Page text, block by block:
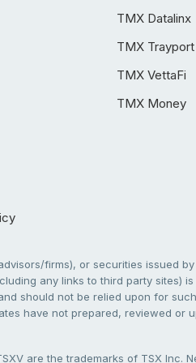
TMX Datalinx
TMX Trayport
TMX VettaFi
TMX Money
firms), or securities issued
any links to third party sites)
should not be relied upon for
have not prepared, reviewed or
are the trademarks of TSX Inc.